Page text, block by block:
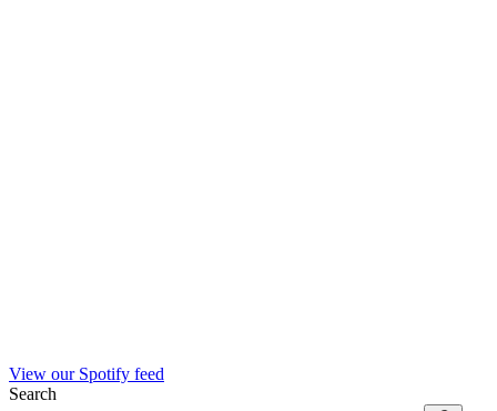
View our Spotify feed
Search